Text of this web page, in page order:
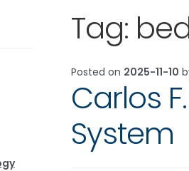
Tag:
Posted on 2025-11-10
Carlos
System